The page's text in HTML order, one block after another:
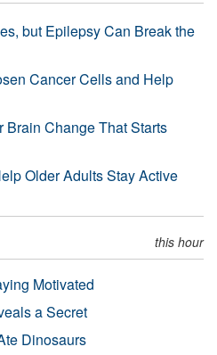
but Epilepsy Can Break the
Cancer Cells and Help
Change That Starts
Older Adults Stay Active
this hour
Motivated
a Secret
Dinosaurs